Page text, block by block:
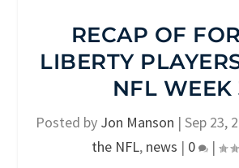
RECAP OF
LIBERTY
NFL WEEK
Posted by Jon Manson | Sep 23,
the NFL, news | 0 |